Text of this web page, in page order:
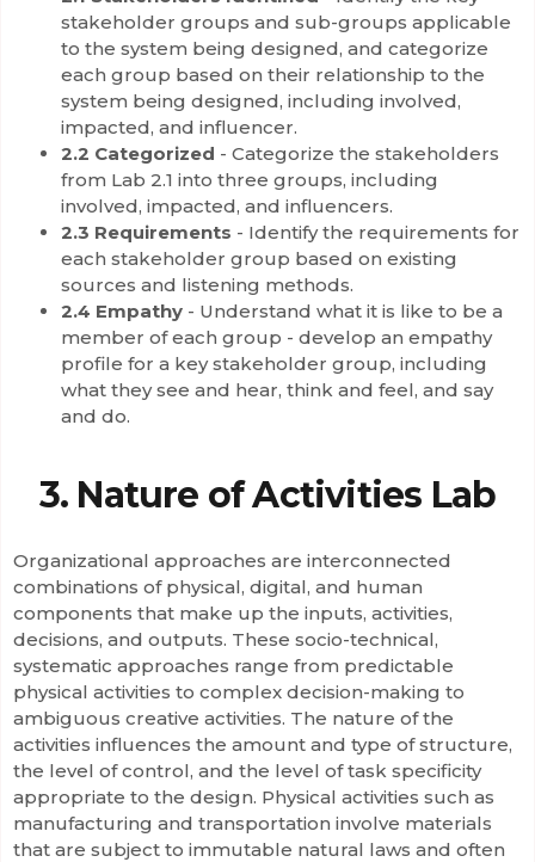
stakeholder groups and sub-groups applicable
to the system being designed, and categorize
each group based on their relationship to the
system being designed, including involved,
impacted, and influencer.
2.2 Categorized - Categorize the stakeholders
from Lab 2.1 into three groups, including
involved, impacted, and influencers.
2.3 Requirements - Identify the requirements for
each stakeholder group based on existing
sources and listening methods.
2.4 Empathy - Understand what it is like to be a
member of each group - develop an empathy
profile for a key stakeholder group, including
what they see and hear, think and feel, and say
and do.
3. Nature of Activities Lab
Organizational approaches are interconnected
combinations of physical, digital, and human
components that make up the inputs, activities,
decisions, and outputs. These socio-technical,
systematic approaches range from predictable
physical activities to complex decision-making to
ambiguous creative activities. The nature of the
activities influences the amount and type of structure,
the level of control, and the level of task specificity
appropriate to the design. Physical activities such as
manufacturing and transportation involve materials
that are subject to immutable natural laws and often